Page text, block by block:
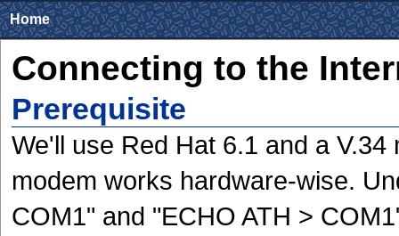
Home
Connecting to the
Prerequisite
We'll use Red Hat 6.1 and a
modem works hardware-wise.
COM1" and "ECHO ATH >